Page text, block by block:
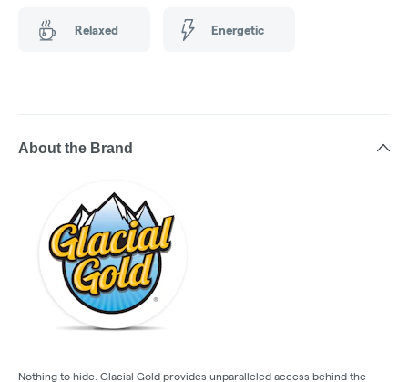
Relaxed Energetic
About the Brand
Nothing to hide. Glacial Gold provides unparalleled access behind the